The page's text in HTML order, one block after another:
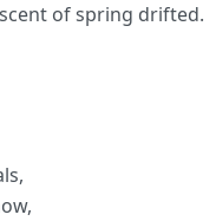
of spring drifted.